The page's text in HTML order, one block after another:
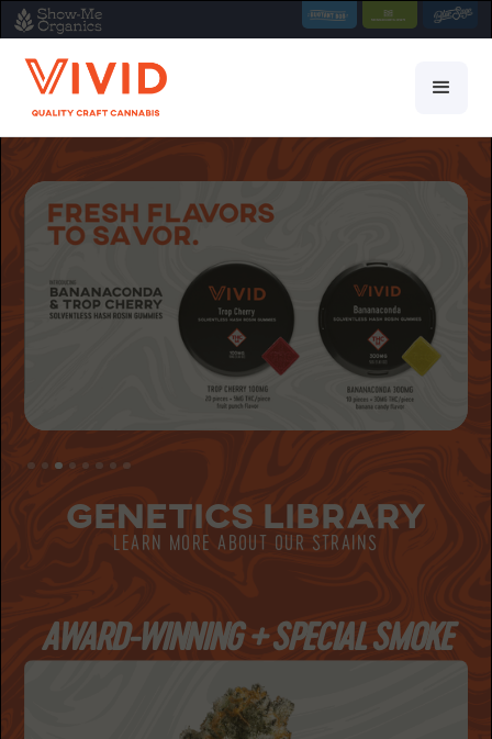
GENETICS LIBRARY
LEARN MORE ABOUT OUR STRAINS
AWARD-WINNING + SPECIAL SMOKE